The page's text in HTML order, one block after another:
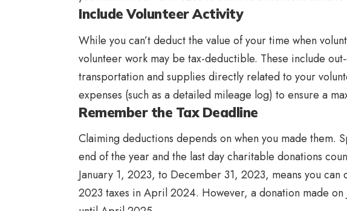
Include Volunteer Activity
While you can’t deduct the value of your time when
volunteer work may be tax-deductible. These include
transportation and supplies directly related to your
expenses (such as a detailed mileage log) to ensure a
Remember the Tax Deadline
Claiming deductions depends on when you made them.
end of the year and the last day charitable donations
January 1, 2023, to December 31, 2023, means you
2023 taxes in April 2024. However, a donation made on